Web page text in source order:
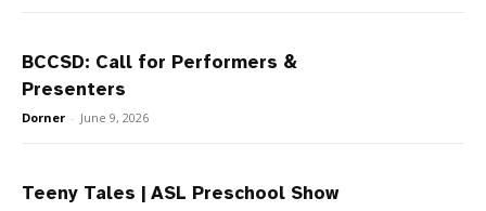
BCCSD: Call for Performers &
Presenters
Dorner - June 9, 2026
Teeny Tales | ASL Preschool Show